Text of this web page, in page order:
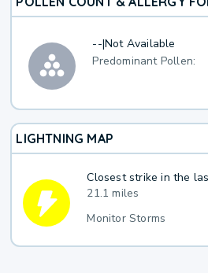
--|Not Available
Predominant Pollen:
LIGHTNING MAP
Closest strike in the
21.1 miles
Monitor Storms